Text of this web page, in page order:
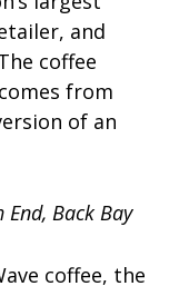
and
coffee
from
of an
Back Bay
coffee, the